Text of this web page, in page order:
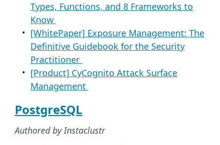
Types, Functions, and 8 Frameworks to
Know
[WhitePaper] Exposure Management: The
Definitive Guidebook for the Security
Practitioner
[Product] CyCognito Attack Surface
Management
PostgreSQL
Authored by Instaclustr